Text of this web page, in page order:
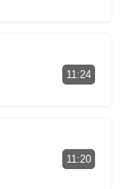
11:24
11:20